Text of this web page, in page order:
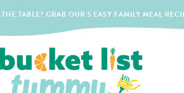
TABLE? GRAB OUR 5 EASY FAMILY MEAL